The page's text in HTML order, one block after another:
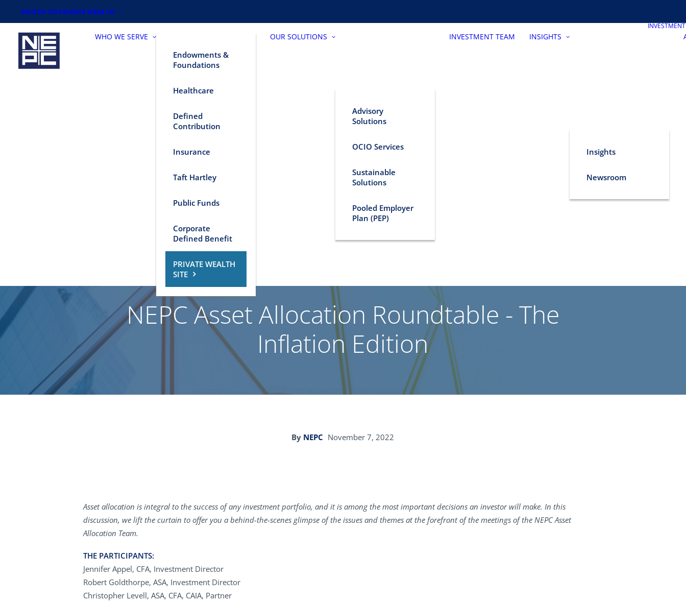
SWITCH TO PRIVATE WEALTH
WHO WE SERVE
Endowments &
Foundations
Healthcare
Defined
Contribution
Insurance
Taft Hartley
Public Funds
Corporate
Defined Benefit
PRIVATE WEALTH
SITE
OUR SOLUTIONS
Advisory
Solutions
OCIO Services
Sustainable
Solutions
Pooled Employer
Plan (PEP)
INVESTMENT TEAM INSIGHTS
Insights
Newsroom
NEPC Asset Allocation Roundtable - The
Inflation Edition
By NEPC November 7, 2022
Asset allocation is integral to the success of any investment portfolio, and it is among the most important decisions an investor will make. In this
discussion, we lift the curtain to offer you a behind-the-scenes glimpse of the issues and themes at the forefront of the meetings of the NEPC Asset
Allocation Team.
THE PARTICIPANTS:
Jennifer Appel, CFA, Investment Director
Robert Goldthorpe, ASA, Investment Director
Christopher Levell, ASA, CFA, CAIA, Partner